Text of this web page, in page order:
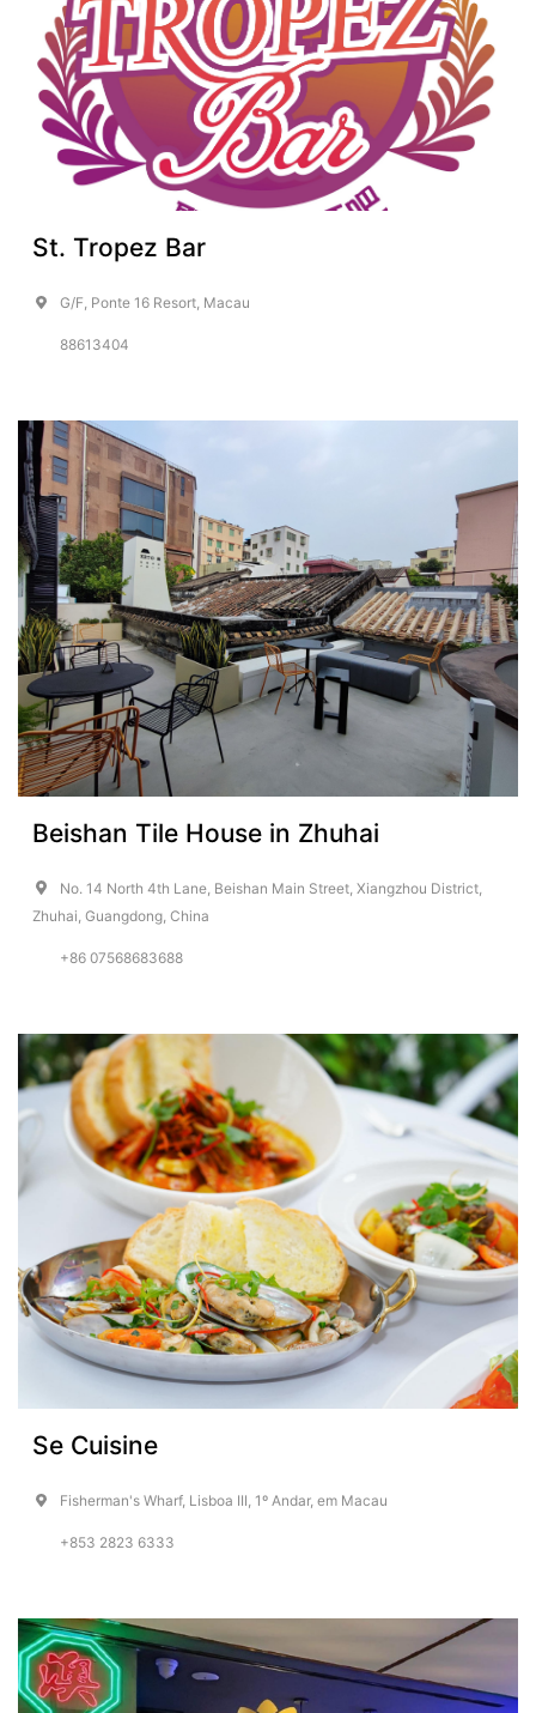
St. Tropez Bar
G/F, Ponte 16 Resort, Macau
88613404
Beishan Tile House in Zhuhai
No. 14 North 4th Lane, Beishan Main Street, Xiangzhou District,
Zhuhai, Guangdong, China
+86 07568683688
Se Cuisine
Fisherman's Wharf, Lisboa III, 1º Andar, em Macau
+853 2823 6333